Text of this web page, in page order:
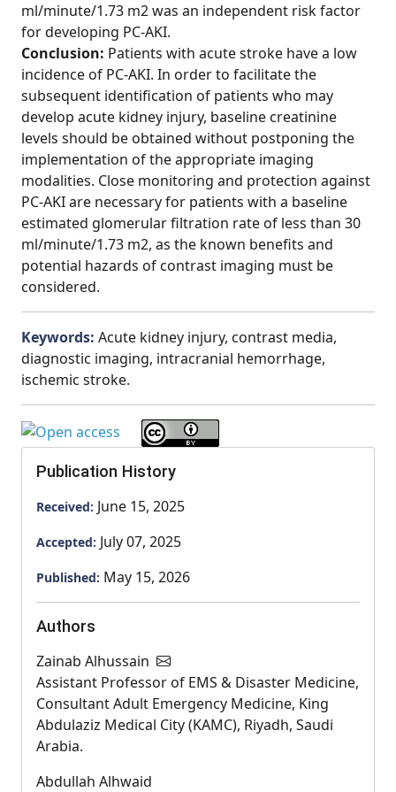
ml/minute/1.73 m2 was an independent risk factor
for developing PC-AKI.
Conclusion: Patients with acute stroke have a low
incidence of PC-AKI. In order to facilitate the
subsequent identification of patients who may
develop acute kidney injury, baseline creatinine
levels should be obtained without postponing the
implementation of the appropriate imaging
modalities. Close monitoring and protection against
PC-AKI are necessary for patients with a baseline
estimated glomerular filtration rate of less than 30
ml/minute/1.73 m2, as the known benefits and
potential hazards of contrast imaging must be
considered.
Keywords: Acute kidney injury, contrast media,
diagnostic imaging, intracranial hemorrhage,
ischemic stroke.
Publication History
Received: June 15, 2025
Accepted: July 07, 2025
Published: May 15, 2026
Authors
Zainab Alhussain
Assistant Professor of EMS & Disaster Medicine,
Consultant Adult Emergency Medicine, King
Abdulaziz Medical City (KAMC), Riyadh, Saudi
Arabia.
Abdullah Alhwaid